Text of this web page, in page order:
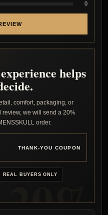
0
helps
comfort, packaging, or
review, we will send a 20%
order.
THANK-YOU COUPON
REAL BUYERS ONLY